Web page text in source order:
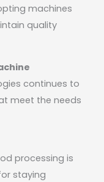
machines
quality
continues to
meet the needs
processing is
staying